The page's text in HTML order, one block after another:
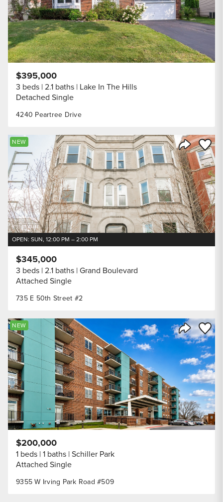
4240 Peartree Drive
$395,000
3 beds 2.1 baths Lake In The Hills
Detached Single
Share
Save
NEW
OPEN: SUN, 12:00 PM – 2:00 PM
735 E 50th Street #2
$345,000
3 beds 2.1 baths Grand Boulevard
Attached Single
Share
Save
NEW
9355 W Irving Park Road #509
$200,000
1 beds 1 baths Schiller Park
Attached Single